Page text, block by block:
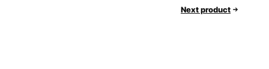
Next product